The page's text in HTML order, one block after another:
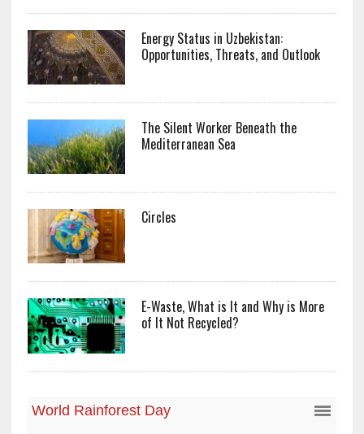
Energy Status in Uzbekistan:
Opportunities, Threats, and Outlook
The Silent Worker Beneath the
Mediterranean Sea
Circles
E-Waste, What is It and Why is More
of It Not Recycled?